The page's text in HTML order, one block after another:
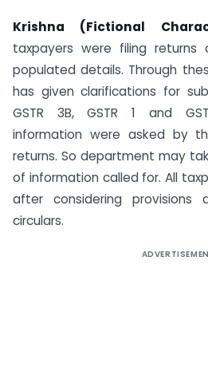
Krishna (Fictional
taxpayers were filing
populated details. Through
has given clarifications for
GSTR 3B, GSTR 1 and
information were asked by
returns. So department may
of information called for. All
after considering provisions
circulars.